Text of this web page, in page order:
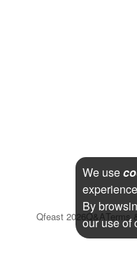
Qfeast 2026Q&ATerms
We use
By
our use of